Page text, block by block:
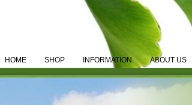
HOME SHOP INFORMATION ABOUT US